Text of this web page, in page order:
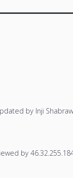
by Inji
by